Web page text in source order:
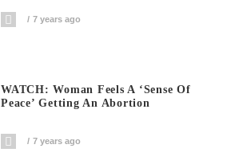
7 years ago
WATCH: Woman Feels A ‘sense Of
Peace’ Getting An Abortion
7 years ago